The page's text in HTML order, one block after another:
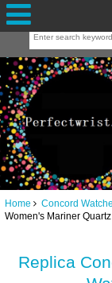
Home Concord
Women's Mariner
Replica